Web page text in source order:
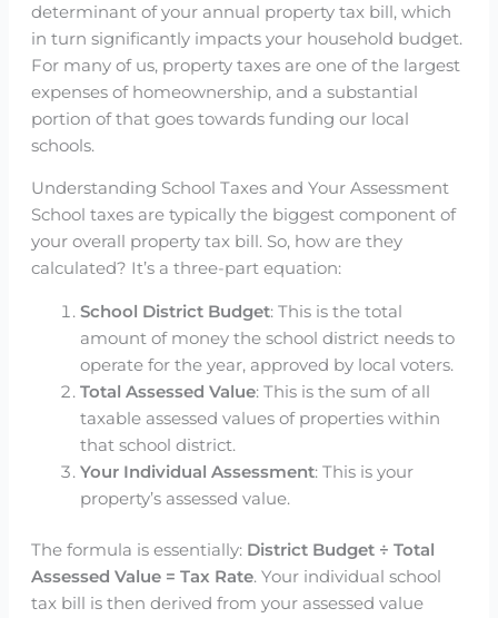
determinant of your annual property tax bill, which
in turn significantly impacts your household budget.
For many of us, property taxes are one of the largest
expenses of homeownership, and a substantial
portion of that goes towards funding our local
schools.
Understanding School Taxes and Your Assessment
School taxes are typically the biggest component of
your overall property tax bill. So, how are they
calculated? It’s a three-part equation:
School District Budget: This is the total
amount of money the school district needs to
operate for the year, approved by local voters.
Total Assessed Value: This is the sum of all
taxable assessed values of properties within
that school district.
Your Individual Assessment: This is your
property’s assessed value.
The formula is essentially: District Budget ÷ Total
Assessed Value = Tax Rate. Your individual school
tax bill is then derived from your assessed value